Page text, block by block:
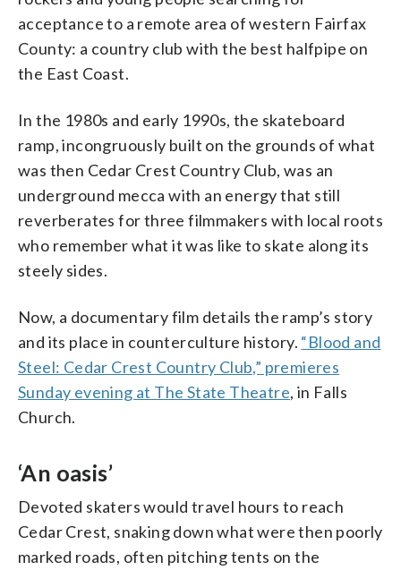
acceptance to a remote area of western Fairfax
County: a country club with the best halfpipe on
the East Coast.
In the 1980s and early 1990s, the skateboard
ramp, incongruously built on the grounds of what
was then Cedar Crest Country Club, was an
underground mecca with an energy that still
reverberates for three filmmakers with local roots
who remember what it was like to skate along its
steely sides.
Now, a documentary film details the ramp’s story
and its place in counterculture history. “Blood and
Steel: Cedar Crest Country Club,” premieres
Sunday evening at The State Theatre, in Falls
Church.
‘An oasis’
Devoted skaters would travel hours to reach
Cedar Crest, snaking down what were then poorly
marked roads, often pitching tents on the